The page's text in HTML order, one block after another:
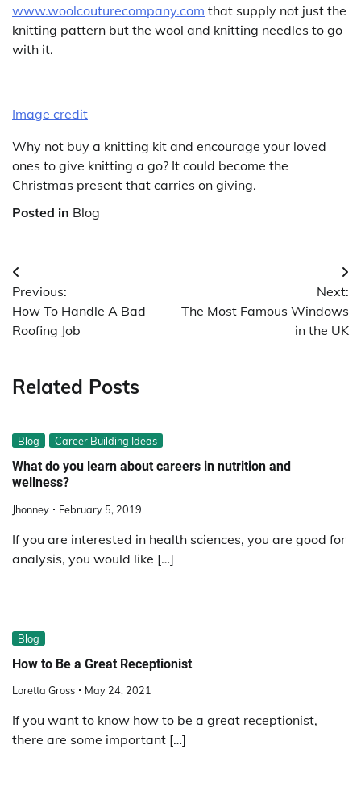
www.woolcouturecompany.com that supply not just the
knitting pattern but the wool and knitting needles to go
with it.
Image credit
Why not buy a knitting kit and encourage your loved
ones to give knitting a go? It could become the
Christmas present that carries on giving.
Posted in Blog
Post
navigation
Previous:
How To Handle A Bad
Roofing Job
Next:
The Most Famous Windows
in the UK
Related Posts
Blog Career Building Ideas
What do you learn about careers in nutrition and
wellness?
Jhonney February 5, 2019
If you are interested in health sciences, you are good for
analysis, you would like […]
Blog
How to Be a Great Receptionist
Loretta Gross May 24, 2021
If you want to know how to be a great receptionist,
there are some important […]